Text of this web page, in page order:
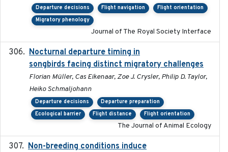
Departure decisions Flight navigation
Flight orientation
Migratory phenology
Journal of The Royal Society Interface
Nocturnal departure timing in
songbirds facing distinct migratory challenges
Florian Müller, Cas Eikenaar, Zoe J. Crysler, Philip D. Taylor,
Heiko Schmaljohann
Departure decisions
Departure preparation
Ecological barrier
Flight distance Flight orientation
The Journal of Animal Ecology
Non-breeding conditions induce